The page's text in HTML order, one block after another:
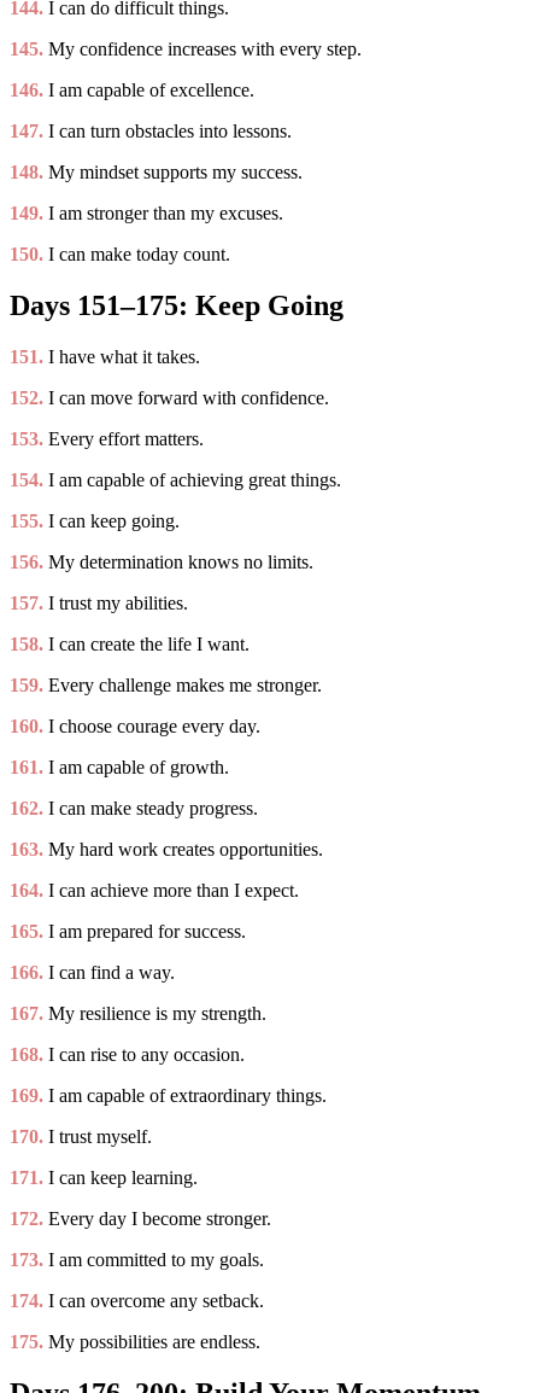
144. I can do difficult things.
145. My confidence increases with every step.
146. I am capable of excellence.
147. I can turn obstacles into lessons.
148. My mindset supports my success.
149. I am stronger than my excuses.
150. I can make today count.
Days 151–175: Keep Going
151. I have what it takes.
152. I can move forward with confidence.
153. Every effort matters.
154. I am capable of achieving great things.
155. I can keep going.
156. My determination knows no limits.
157. I trust my abilities.
158. I can create the life I want.
159. Every challenge makes me stronger.
160. I choose courage every day.
161. I am capable of growth.
162. I can make steady progress.
163. My hard work creates opportunities.
164. I can achieve more than I expect.
165. I am prepared for success.
166. I can find a way.
167. My resilience is my strength.
168. I can rise to any occasion.
169. I am capable of extraordinary things.
170. I trust myself.
171. I can keep learning.
172. Every day I become stronger.
173. I am committed to my goals.
174. I can overcome any setback.
175. My possibilities are endless.